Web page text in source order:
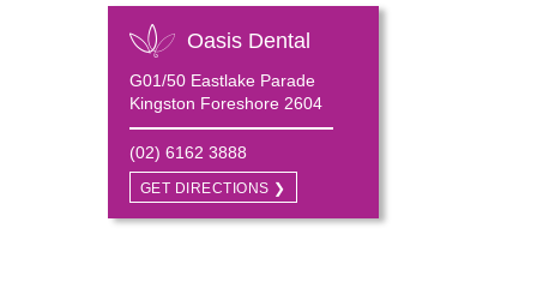
Oasis Dental
G01/50 Eastlake Parade
Kingston Foreshore 2604
(02) 6162 3888
GET DIRECTIONS ❯